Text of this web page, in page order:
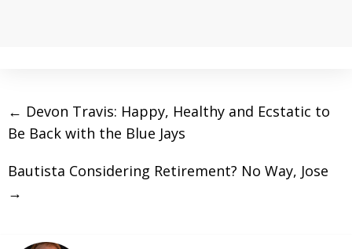
← Devon Travis: Happy, Healthy and Ecstatic to
Be Back with the Blue Jays
Bautista Considering Retirement? No Way, Jose
→